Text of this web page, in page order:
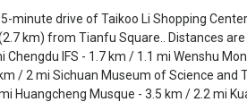
minute drive of Taikoo Li Shopping
km) from Tianfu Square.. Distances
IFS - 1.7 km / 1.1 mi Wenshu
/ 2 mi Sichuan Museum of Science and
Huangcheng Musque - 3.5 km / 2.2 mi